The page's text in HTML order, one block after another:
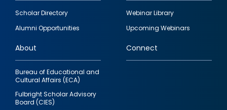
Footer
quick
links
Scholar Directory
Alumni Opportunities
Webinar Library
Upcoming Webinars
About
Bureau of Educational and
Cultural Affairs (ECA)
Fulbright Scholar Advisory
Board (CIES)
Connect